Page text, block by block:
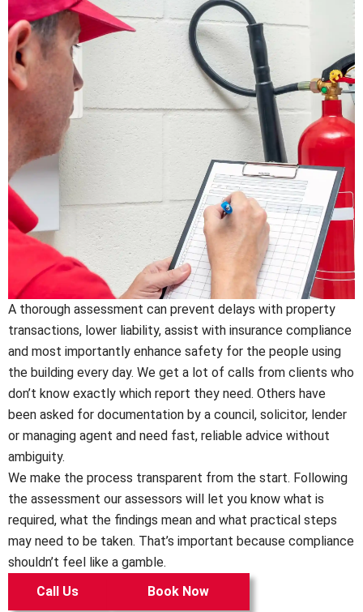
A thorough assessment can prevent delays with property
transactions, lower liability, assist with insurance compliance
and most importantly enhance safety for the people using
the building every day. We get a lot of calls from clients who
don’t know exactly which report they need. Others have
been asked for documentation by a council, solicitor, lender
or managing agent and need fast, reliable advice without
ambiguity.
We make the process transparent from the start. Following
the assessment our assessors will let you know what is
required, what the findings mean and what practical steps
may need to be taken. That’s important because compliance
shouldn’t feel like a gamble.
Call Us
Book Now